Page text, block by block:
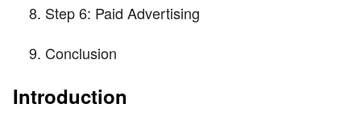
Step 6: Paid Advertising
Conclusion
Introduction